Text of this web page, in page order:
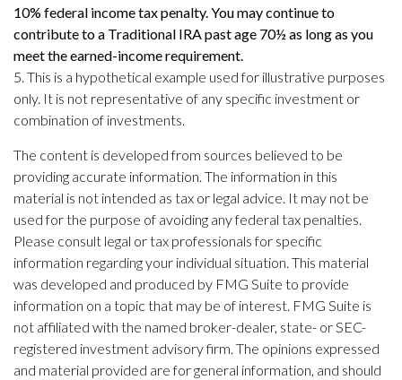
10% federal income tax penalty. You may continue to
contribute to a Traditional IRA past age 70½ as long as you
meet the earned-income requirement.
5. This is a hypothetical example used for illustrative purposes
only. It is not representative of any specific investment or
combination of investments.
The content is developed from sources believed to be
providing accurate information. The information in this
material is not intended as tax or legal advice. It may not be
used for the purpose of avoiding any federal tax penalties.
Please consult legal or tax professionals for specific
information regarding your individual situation. This material
was developed and produced by FMG Suite to provide
information on a topic that may be of interest. FMG Suite is
not affiliated with the named broker-dealer, state- or SEC-
registered investment advisory firm. The opinions expressed
and material provided are for general information, and should